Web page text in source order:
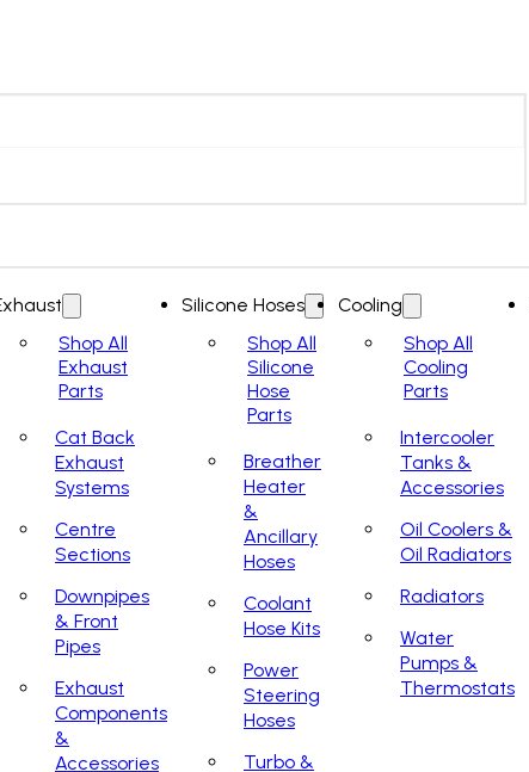
Shop All
Exhaust
Parts
Cat Back
Exhaust
Systems
Centre
Sections
Downpipes
& Front
Pipes
Exhaust
Components
&
Accessories
Silicone Hoses
Shop All
Silicone
Hose
Parts
Breather
Heater
&
Ancillary
Hoses
Coolant
Hose Kits
Power
Steering
Hoses
Turbo &
Cooling
Shop All
Cooling
Parts
Intercooler
Tanks &
Accessories
Oil Coolers &
Oil Radiators
Radiators
Water
Pumps &
Thermostats